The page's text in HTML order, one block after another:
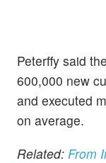
Peterffy said
600,000 new
and executed
on average.
Related: From